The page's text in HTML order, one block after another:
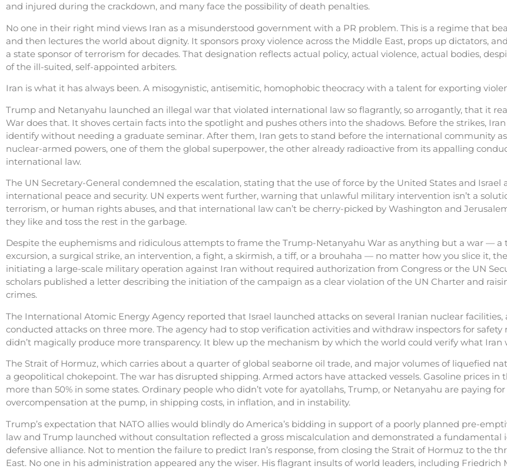
and injured during the crackdown, and many face the possibility of death penalties.
No one in their right mind views Iran as a misunderstood government with a PR problem. This is a regime that
and then lectures the world about dignity. It sponsors proxy violence across the Middle East, props up dictators,
a state sponsor of terrorism for decades. That designation reflects actual policy, actual violence, actual bodies,
of the ill-suited, self-appointed arbiters.
Iran is what it has always been. A misogynistic, antisemitic, homophobic theocracy with a talent for exporting
Trump and Netanyahu launched an illegal war that violated international law so flagrantly, so arrogantly, that it
War does that. It shoves certain facts into the spotlight and pushes others into the shadows. Before the strikes,
identify without needing a graduate seminar. After them, Iran gets to stand before the international community
nuclear-armed powers, one of them the global superpower, the other already radioactive from its appalling
international law.
The UN Secretary-General condemned the escalation, stating that the use of force by the United States and
international peace and security. UN experts went further, warning that unlawful military intervention isn’t a
terrorism, or human rights abuses, and that international law can’t be cherry-picked by Washington and
they like and toss the rest in the garbage.
Despite the euphemisms and ridiculous attempts to frame the Trump-Netanyahu War as anything but a war — a
excursion, a surgical strike, an intervention, a fight, a skirmish, a tiff, or a brouhaha — no matter how you slice it,
initiating a large-scale military operation against Iran without required authorization from Congress or the UN
scholars published a letter describing the initiation of the campaign as a clear violation of the UN Charter and
crimes.
The International Atomic Energy Agency reported that Israel launched attacks on several Iranian nuclear
conducted attacks on three more. The agency had to stop verification activities and withdraw inspectors for
didn’t magically produce more transparency. It blew up the mechanism by which the world could verify what
The Strait of Hormuz, which carries about a quarter of global seaborne oil trade, and major volumes of liquefied
a geopolitical chokepoint. The war has disrupted shipping. Armed actors have attacked vessels. Gasoline prices in
more than 50% in some states. Ordinary people who didn’t vote for ayatollahs, Trump, or Netanyahu are paying
overcompensation at the pump, in shipping costs, in inflation, and in instability.
Trump’s expectation that NATO allies would blindly do America’s bidding in support of a poorly planned pre-
law and Trump launched without consultation reflected a gross miscalculation and demonstrated a fundamental
defensive alliance. Not to mention the failure to predict Iran’s response, from closing the Strait of Hormuz to the
East. No one in his administration appeared any the wiser. His flagrant insults of world leaders, including